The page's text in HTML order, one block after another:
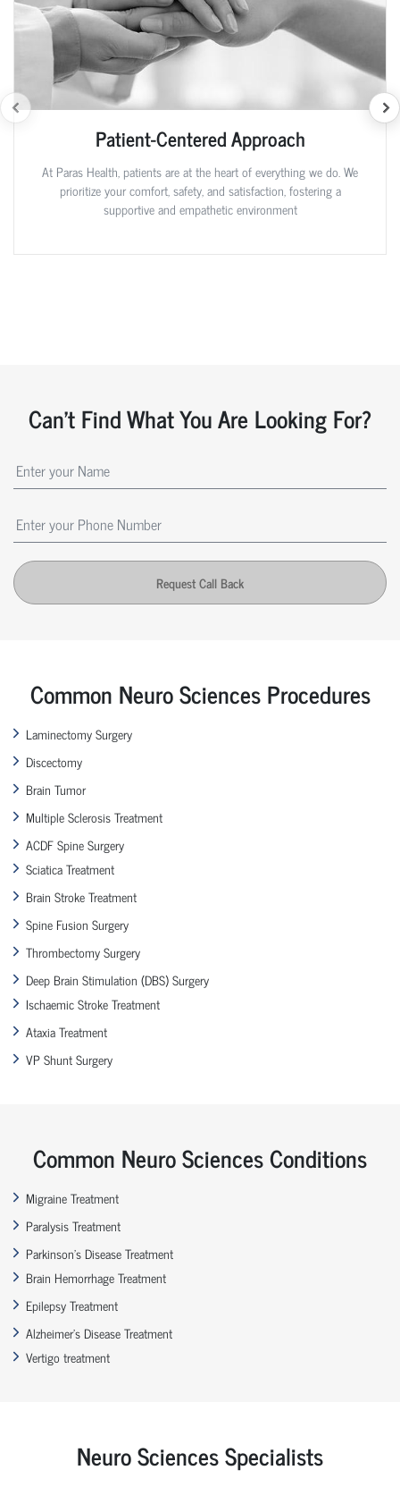
Patient-Centered Approach
At Paras Health, patients are at the heart of everything we do. We
prioritize your comfort, safety, and satisfaction, fostering a
supportive and empathetic environment
Can't Find What You Are Looking For?
Request Call Back
Common Neuro Sciences Procedures
Laminectomy Surgery
Discectomy
Brain Tumor
Multiple Sclerosis Treatment
ACDF Spine Surgery
Sciatica Treatment
Brain Stroke Treatment
Spine Fusion Surgery
Thrombectomy Surgery
Deep Brain Stimulation (DBS) Surgery
Ischaemic Stroke Treatment
Ataxia Treatment
VP Shunt Surgery
Common Neuro Sciences Conditions
Migraine Treatment
Paralysis Treatment
Parkinson’s Disease Treatment
Brain Hemorrhage Treatment
Epilepsy Treatment
Alzheimer’s Disease Treatment
Vertigo treatment
Neuro Sciences Specialists